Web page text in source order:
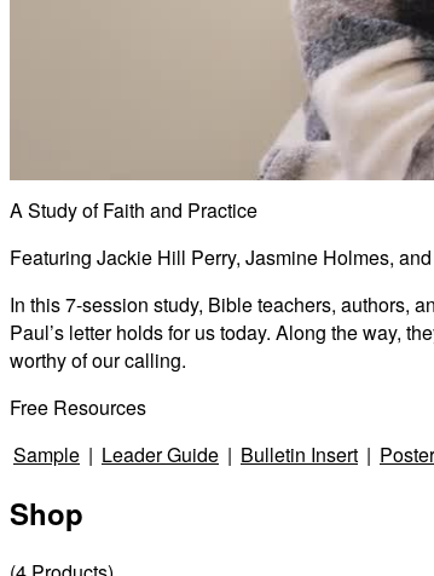
A Study of Faith and Practice
Featuring Jackie Hill Perry, Jasmine Holmes,
In this 7-session study, Bible teachers, authors,
Paul’s letter holds for us today. Along the way,
worthy of our calling.
Free Resources
Sample | Leader Guide | Bulletin Insert | Poster
Shop